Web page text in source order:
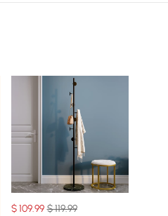
$109.99 $ 119.99